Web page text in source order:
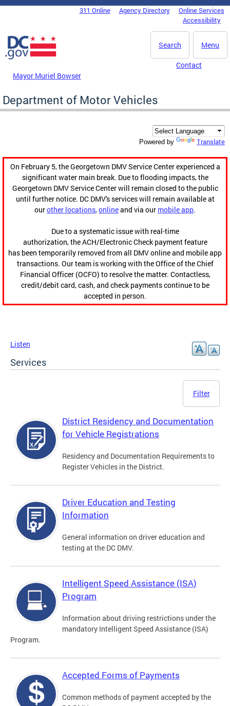
Skip to main content
DC Agency Top Menu311 Online Agency Directory
Online Services
Accessibility
Menu
Search
Mayor Muriel Bowser
Contact
Department of Motor Vehicles
Powered by Translate
On February 5, the Georgetown DMV Service Center experienced a
significant water main break. Due to flooding impacts, the
Georgetown DMV Service Center will remain closed to the public
until further notice. DC DMV's services will remain available at
ourother locations,onlineand via our mobile app.
Due to a systematic issue with real-time
authorization, the ACH/Electronic Check payment feature
has been temporarily removed from all DMV online and mobile app
transactions. Our team is working with the Office of the Chief
Financial Officer (OCFO) to resolve the matter. Contactless,
credit/debit card, cash, and check payments continue to be
accepted in person.
Listen
Services
Filter
District Residency and Documentation
for Vehicle Registrations
Residency and Documentation Requirements to
Register Vehicles in the District.
Driver Education and Testing
Information
General information on driver education and
testing at the DC DMV.
Intelligent Speed Assistance (ISA)
Program
Information about driving restrictions under the
mandatory Intelligent Speed Assistance (ISA)
Program.
Accepted Forms of Payments
Common methods of payment accepted by the